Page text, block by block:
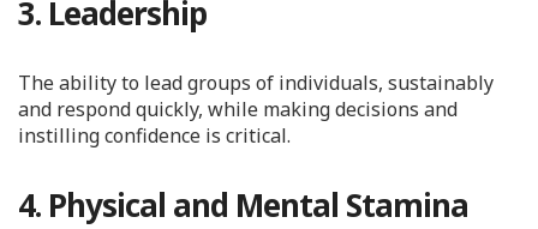
3. Leadership
The ability to lead groups of individuals, sustainably
and respond quickly, while making decisions and
instilling confidence is critical.
4. Physical and Mental Stamina